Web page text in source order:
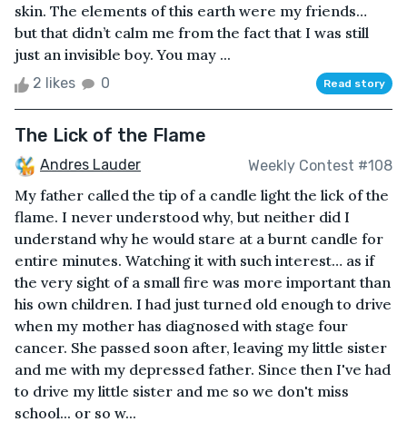
skin. The elements of this earth were my friends…
but that didn’t calm me from the fact that I was still
just an invisible boy. You may ...
2 likes 0 Read story
The Lick of the Flame
Andres Lauder Weekly Contest #108
My father called the tip of a candle light the lick of the
flame. I never understood why, but neither did I
understand why he would stare at a burnt candle for
entire minutes. Watching it with such interest… as if
the very sight of a small fire was more important than
his own children. I had just turned old enough to drive
when my mother has diagnosed with stage four
cancer. She passed soon after, leaving my little sister
and me with my depressed father. Since then I've had
to drive my little sister and me so we don't miss
school... or so w...